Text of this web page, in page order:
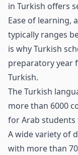
in Turkish offers
Ease of learning,
typically ranges
is why Turkish
preparatory year
Turkish.
The Turkish
more than 6000
for Arab students
A wide variety of
with more than